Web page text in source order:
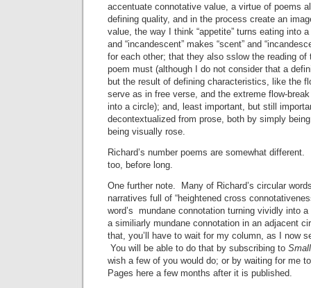
accentuate connotative value, a virtue of poems
defining quality, and in the process create an
value, the way I think “appetite” turns eating into
and “incandescent” makes “scent” and
for each other; that they also sslow the reading
poem must (although I do not consider that a
but the result of defining characteristics, like the
serve as in free verse, and the extreme flow-
into a circle); and, least important, but still
decontextualized from prose, both by simply
being visually rose.
Richard’s number poems are somewhat
too, before long.
One further note. Many of Richard’s circular
narratives full of “heightened cross
word’s mundane connotation turning vividly into
a similiarly mundane connotation in an adjacent
that, you’ll have to wait for my column, as I now
You will be able to do that by subscribing to
wish a few of you would do; or by waiting for me
Pages here a few months after it is published.